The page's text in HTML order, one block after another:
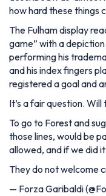
how hard these things
The Fulham display
game” with a
performing his
and his index fingers
registered a goal and
It’s a fair question.
To go to Forest and
those lines, would be
allowed, and if we did
They do not welcome
— Forza Garibaldi